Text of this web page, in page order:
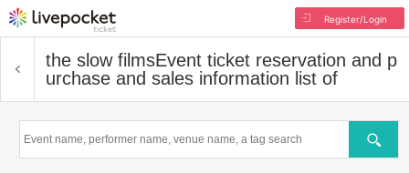
Register/Login
the slow filmsEvent ticket reservation and p
urchase and sales information list of
Search